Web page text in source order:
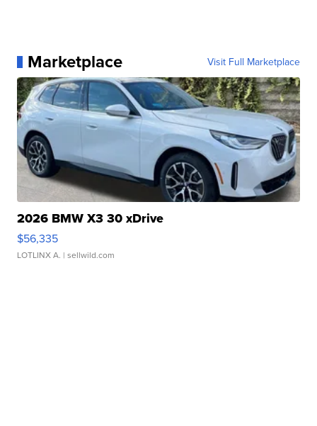
Marketplace Visit Full Marketplace
2026 BMW X3 30 xDrive
$56,335
LOTLINX A. | sellwild.com